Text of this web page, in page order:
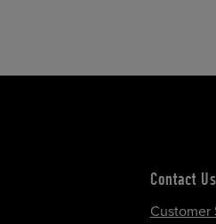
Contact Us
Customer